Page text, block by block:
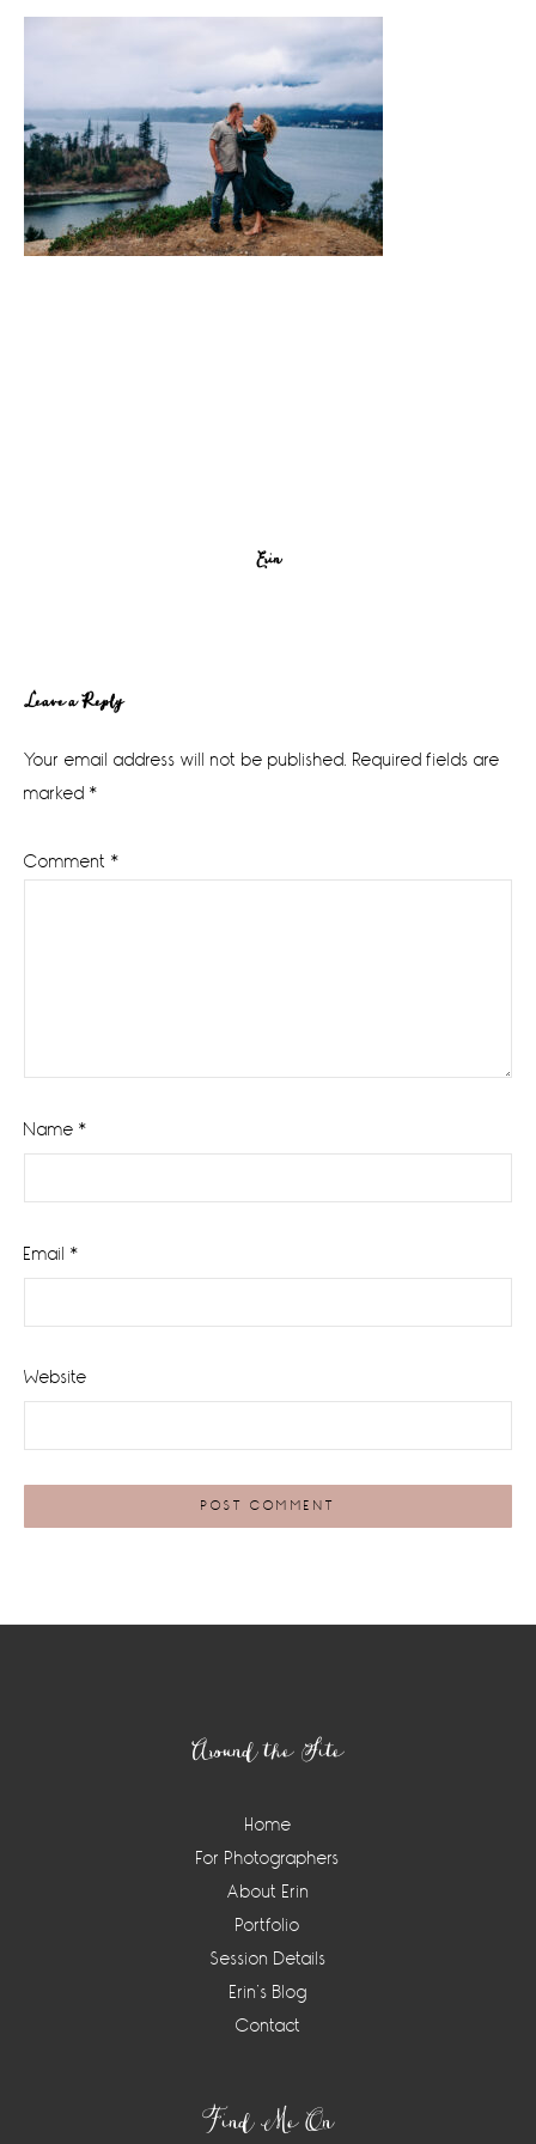
Erin
Reader
Interactions
Leave a Reply
Your email address will not be published. Required fields are
marked *
Comment *
Name *
Email *
Website
Around the Site
Home
For Photographers
About Erin
Portfolio
Session Details
Erin’s Blog
Contact
Find Me On